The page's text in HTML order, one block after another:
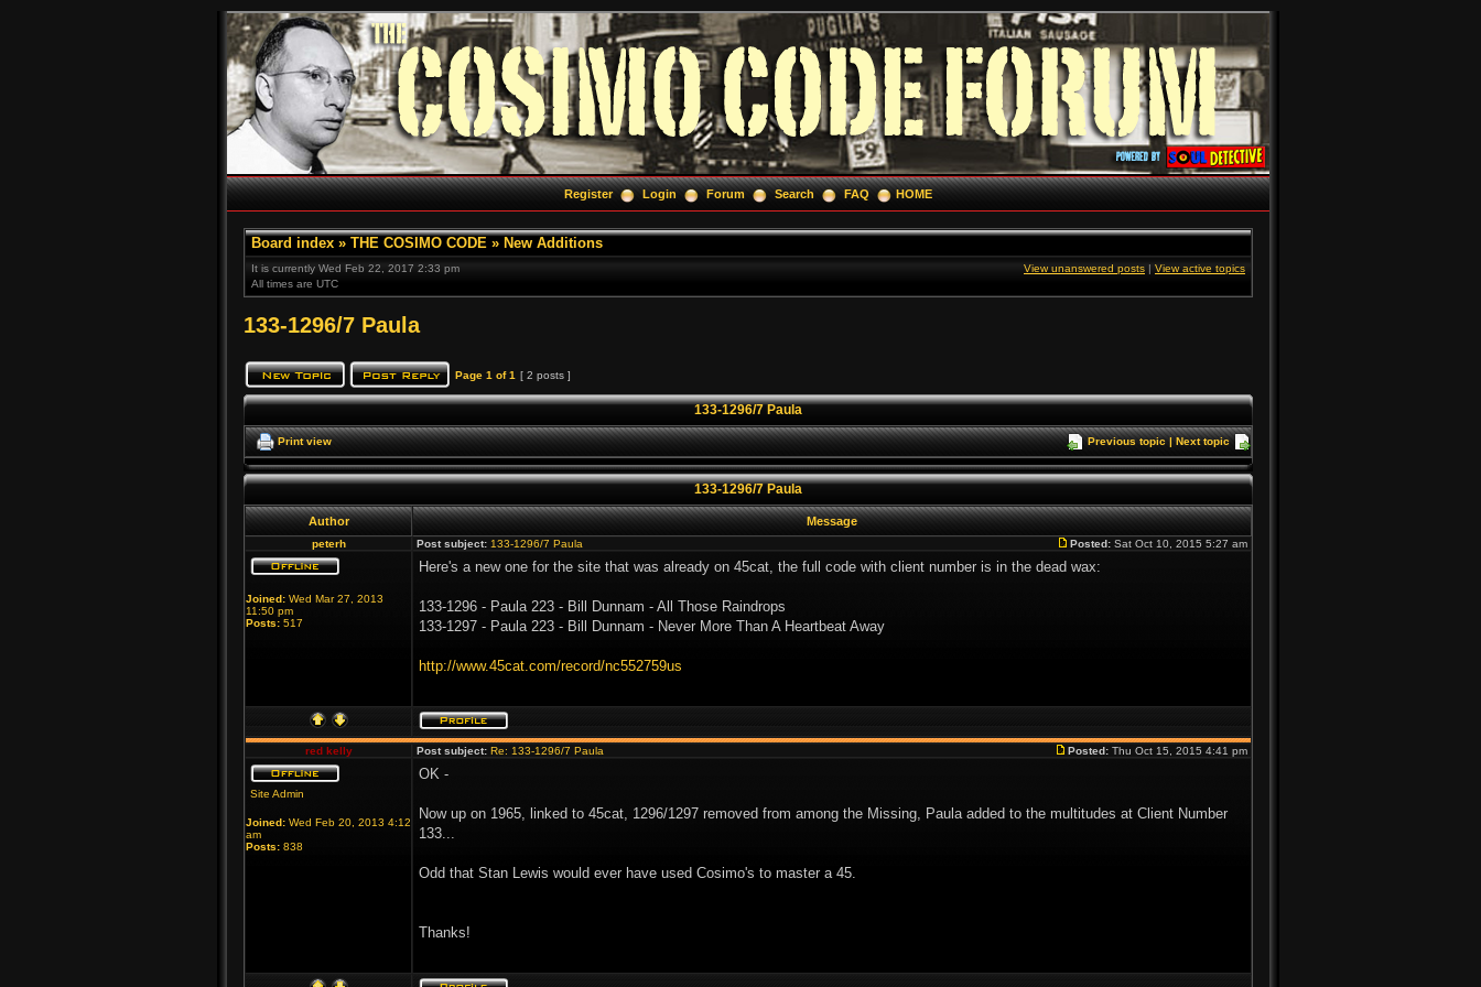
Register Login Forum Search FAQ HOME
Board index » THE COSIMO CODE » New Additions
It is currently Wed Feb 22, 2017 2:33 pm
All times are UTC
View unanswered posts | View active topics
133-1296/7 Paula
Page 1 of1 [ 2 posts ]
133-1296/7 Paula
Print view Previous topic |Next topic
133-1296/7 Paula
Author Message
peterh Post subject: 133-1296/7 Paula Posted: Sat Oct 10, 2015 5:27 am
Joined: Wed Mar 27, 2013
11:50 pm
Posts: 517
Here's a new one for the site that was already on 45cat, the full code with client number is in the dead wax:
133-1296 - Paula 223 - Bill Dunnam - All Those Raindrops
133-1297 - Paula 223 - Bill Dunnam - Never More Than A Heartbeat Away
http://www.45cat.com/record/nc552759us
red kelly Post subject: Re: 133-1296/7 Paula Posted: Thu Oct 15, 2015 4:41 pm
Site Admin
Joined: Wed Feb 20, 2013 4:12
am
Posts: 838
OK -
Now up on 1965, linked to 45cat, 1296/1297 removed from among the Missing, Paula added to the multitudes at Client Number
133...
Odd that Stan Lewis would ever have used Cosimo's to master a 45.
Thanks!